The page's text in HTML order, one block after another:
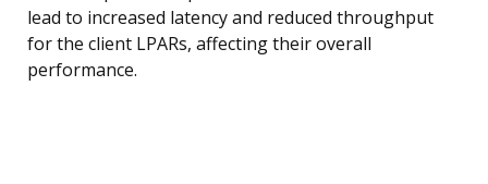
lead to increased latency and reduced throughput
for the client LPARs, affecting their overall
performance.